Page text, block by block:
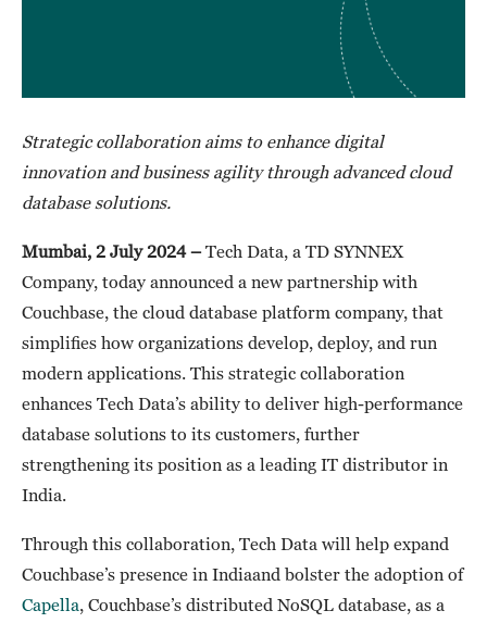
Strategic collaboration aims to enhance digital
innovation and business agility through advanced cloud
database solutions.
Mumbai, 2 July 2024 –Tech Data, a TD SYNNEX
Company, today announced a new partnership with
Couchbase, the cloud database platform company, that
simplifies how organizations develop, deploy, and run
modern applications. This strategic collaboration
enhances Tech Data’s ability to deliver high-performance
database solutions to its customers, further
strengthening its position as a leading IT distributor in
India.
Through this collaboration, Tech Data will help expand
Couchbase’s presence in Indiaand bolster the adoption of
Capella , Couchbase’s distributed NoSQL database, as a